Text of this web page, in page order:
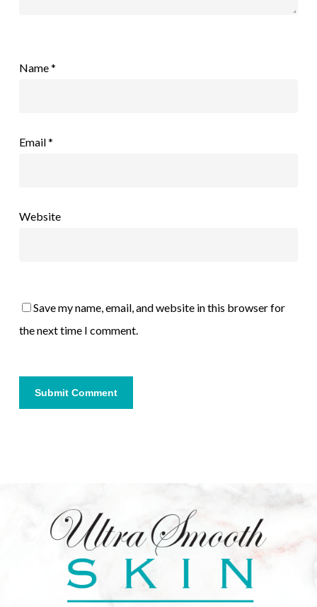
Name*
Email*
Website
Save my name, email, and website in this browser for
the next time I comment.